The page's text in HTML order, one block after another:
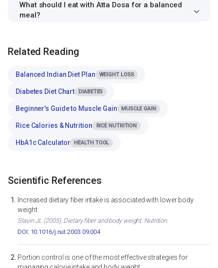
What should I eat with Atta Dosa for a balanced
meal?
Related Reading
Balanced Indian Diet Plan WEIGHT LOSS
Diabetes Diet Chart DIABETES
Beginner's Guide to Muscle Gain MUSCLE GAIN
Rice Calories & Nutrition RICE NUTRITION
HbA1c Calculator HEALTH TOOL
Scientific References
Increased dietary fiber intake is associated with lower body
weight
Slavin JL (2005). Dietary fiber and body weight. Nutrition.
DOI: 10.1016/j.nut.2003.09.004
Portion control is one of the most effective strategies for